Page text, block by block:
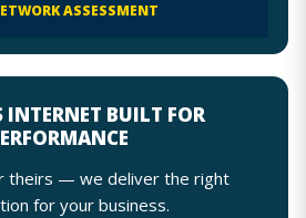
ASSESSMENT
INTERNET BUILT FOR
theirs — we deliver the right
for your business.